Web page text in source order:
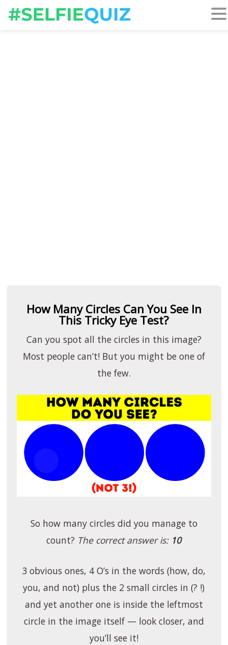
How Many Circles Can You See In
This Tricky Eye Test?
Can you spot all the circles in this image?
Most people can’t! But you might be one of
the few.
So how many circles did you manage to
count? The correct answer is: 10
3 obvious ones, 4 O’s in the words (how, do,
you, and not) plus the 2 small circles in (? !)
and yet another one is inside the leftmost
circle in the image itself — look closer, and
you’ll see it!